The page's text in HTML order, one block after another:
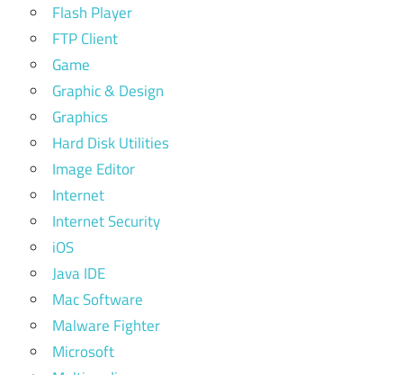
Flash Player
FTP Client
Game
Graphic & Design
Graphics
Hard Disk Utilities
Image Editor
Internet
Internet Security
iOS
Java IDE
Mac Software
Malware Fighter
Microsoft